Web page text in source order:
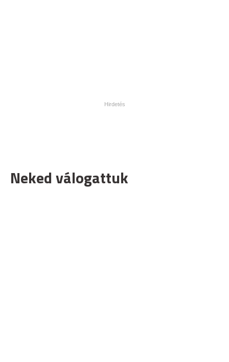
Neked válogattuk